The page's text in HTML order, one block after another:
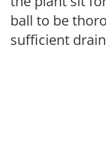
ball to be
sufficient